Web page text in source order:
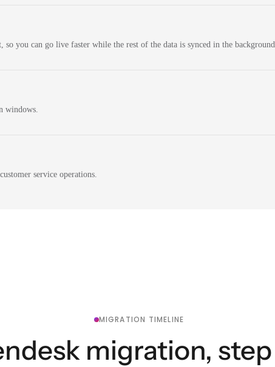
so you can go live faster while the rest of the data is synced in the
windows.
service operations.
MIGRATION TIMELINE
migration,